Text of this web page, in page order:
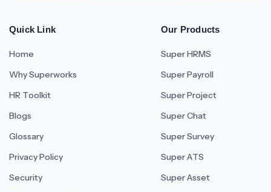
Quick Link
Home
Why Superworks
HR Toolkit
Blogs
Glossary
Privacy Policy
Security
Our Products
Super HRMS
Super Payroll
Super Project
Super Chat
Super Survey
Super ATS
Super Asset